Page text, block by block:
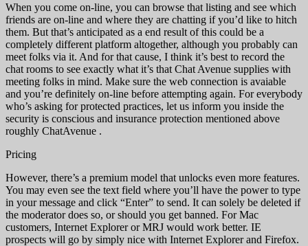
When you come on-line, you can browse that listing and see which
friends are on-line and where they are chatting if you’d like to hitch
them. But that’s anticipated as a end result of this could be a
completely different platform altogether, although you probably can
meet folks via it. And for that cause, I think it’s best to record the
chat rooms to see exactly what it’s that Chat Avenue supplies with
meeting folks in mind. Make sure the web connection is avaiable
and you’re definitely on-line before attempting again. For everybody
who’s asking for protected practices, let us inform you inside the
security is conscious and insurance protection mentioned above
roughly ChatAvenue .
Pricing
However, there’s a premium model that unlocks even more features.
You may even see the text field where you’ll have the power to type
in your message and click “Enter” to send. It can solely be deleted if
the moderator does so, or should you get banned. For Mac
customers, Internet Explorer or MRJ would work better. IE
prospects will go by simply nice with Internet Explorer and Firefox.